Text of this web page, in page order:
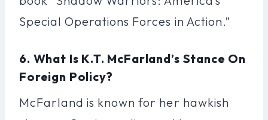
Special Operations Forces in Action.”
6. What Is K.T. McFarland’s Stance On
Foreign Policy?
McFarland is known for her hawkish